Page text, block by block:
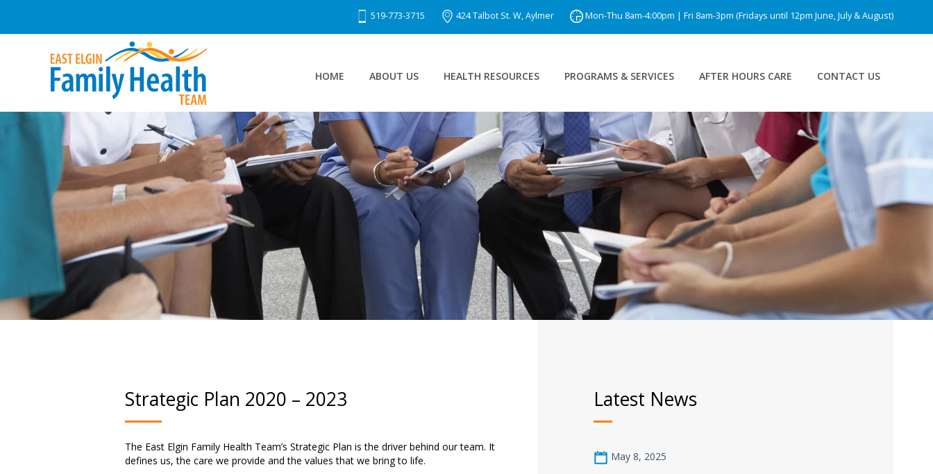
519-773-3715 424 Talbot St. W, Aylmer Mon-Thu 8am-4:00pm | Fri 8am-3pm (Fridays until 12pm June, July & August)
HOME ABOUT US HEALTH RESOURCES PROGRAMS & SERVICES AFTER HOURS CARE CONTACT US
Strategic Plan 2020 – 2023
The East Elgin Family Health Team’s Strategic Plan is the driver behind our team. It
defines us, the care we provide and the values that we bring to life.
Latest News
May 8, 2025